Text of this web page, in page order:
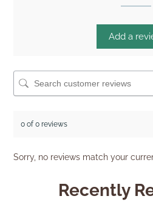
Add a
0 of 0 reviews
Sorry, no reviews match your
Recently